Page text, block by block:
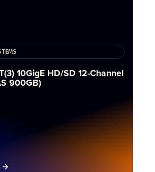
10GigE HD/SD 12-Channel
900GB)